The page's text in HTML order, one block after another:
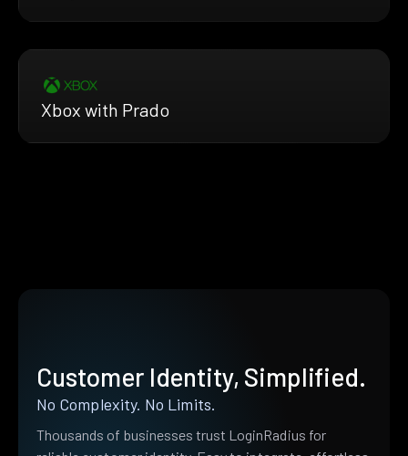
Xbox with Prado
Customer Identity, Simplified.
No Complexity. No Limits.
Thousands of businesses trust LoginRadius for